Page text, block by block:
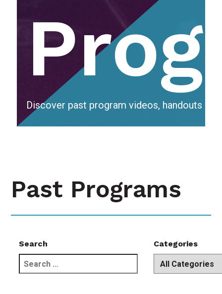
Discover past program videos, handouts &
Past Programs
Search
search
field
Categories
dropdown
of